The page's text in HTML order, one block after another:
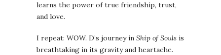
learns the power of true friendship, trust,
and love.
I repeat: WOW. D’s journey in Ship of Souls is
breathtaking in its gravity and heartache.